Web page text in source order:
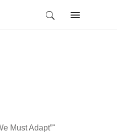
Must Adapt”"